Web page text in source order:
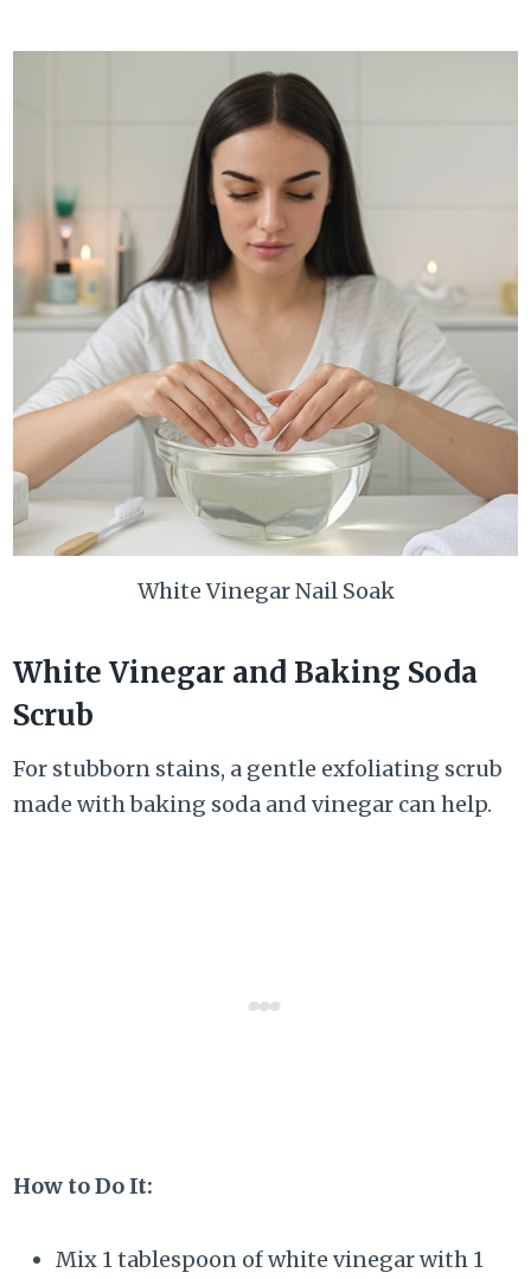
White Vinegar Nail Soak
White Vinegar and Baking Soda
Scrub
For stubborn stains, a gentle exfoliating scrub
made with baking soda and vinegar can help.
How to Do It:
Mix 1 tablespoon of white vinegar with 1